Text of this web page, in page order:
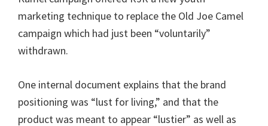
marketing technique to replace the Old Joe Camel
campaign which had just been “voluntarily”
withdrawn.
One internal document explains that the brand
positioning was “lust for living,” and that the
product was meant to appear “lustier” as well as